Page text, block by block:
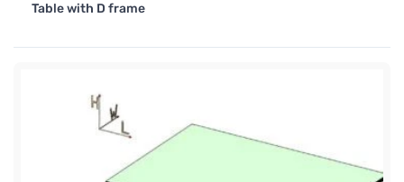
Table with D frame